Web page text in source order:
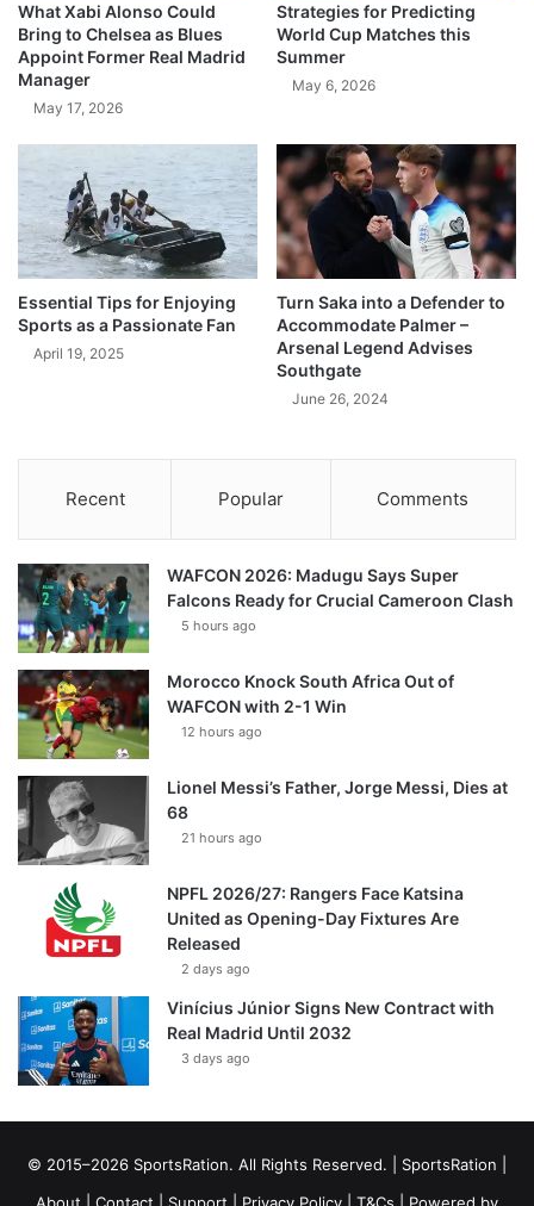
What Xabi Alonso Could
Bring to Chelsea as Blues
Appoint Former Real Madrid
Manager
May 17, 2026
Strategies for Predicting
World Cup Matches this
Summer
May 6, 2026
Essential Tips for Enjoying
Sports as a Passionate Fan
April 19, 2025
Turn Saka into a Defender to
Accommodate Palmer –
Arsenal Legend Advises
Southgate
June 26, 2024
Recent Popular Comments
WAFCON 2026: Madugu Says Super
Falcons Ready for Crucial Cameroon Clash
5 hours ago
Morocco Knock South Africa Out of
WAFCON with 2-1 Win
12 hours ago
Lionel Messi’s Father, Jorge Messi, Dies at
68
21 hours ago
NPFL 2026/27: Rangers Face Katsina
United as Opening-Day Fixtures Are
Released
2 days ago
Vinícius Júnior Signs New Contract with
Real Madrid Until 2032
3 days ago
© 2015–2026 SportsRation. All Rights Reserved. | SportsRation